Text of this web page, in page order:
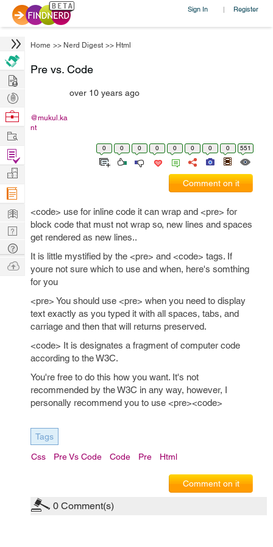
Sign In | Register
Home >> Nerd Digest >> Html
Pre vs. Code
@mukul.ka
nt
over 10 years ago
0 0 0 0 0 0 0 0 551
Comment on it
<code> use for inline code it can wrap and <pre> for
block code that must not wrap so, new lines and spaces
get rendered as new lines..
It is little mystified by the <pre> and <code> tags. If
youre not sure which to use and when, here's somthing
for you
<pre> You should use <pre> when you need to display
text exactly as you typed it with all spaces, tabs, and
carriage and then that will returns preserved.
<code> It is designates a fragment of computer code
according to the W3C.
You're free to do this how you want. It's not
recommended by the W3C in any way, however, I
personally recommend you to use <pre><code>
Tags
Css Pre Vs Code Code Pre Html
Comment on it
0 Comment(s)
Hire
Post
Projects
Browse
Work
Find
Projects
Manage
Company
Learn
Nerd
Digest
Tech
Q & A
Ask